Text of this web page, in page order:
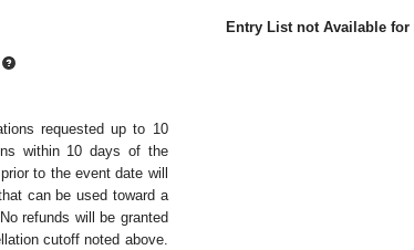
requested up to 10
within 10 days of the
to the event date will
can be used toward a
refunds will be granted
cutoff noted above.
Entry List not Available for